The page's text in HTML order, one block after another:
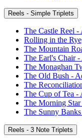
Reels - Simple Triplets
The Castle Reel
Rolling in the
The Mountain
The Earl's Chair
The Monaghan
The Old Bush -
The
The Cup of Tea -
The Morning
The Sunny
Reels - 3 Note Triplets